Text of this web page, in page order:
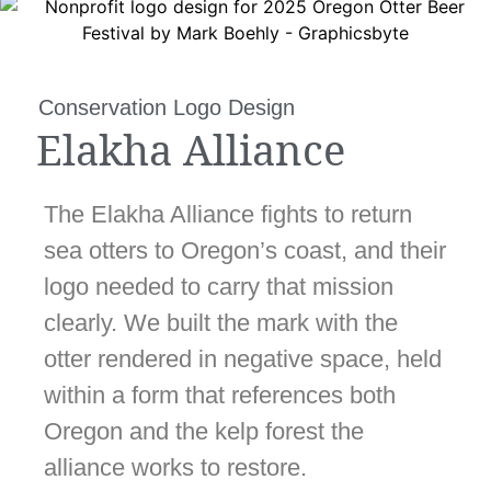
Conservation Logo Design
Elakha Alliance
The Elakha Alliance fights to return
sea otters to Oregon’s coast, and their
logo needed to carry that mission
clearly. We built the mark with the
otter rendered in negative space, held
within a form that references both
Oregon and the kelp forest the
alliance works to restore.